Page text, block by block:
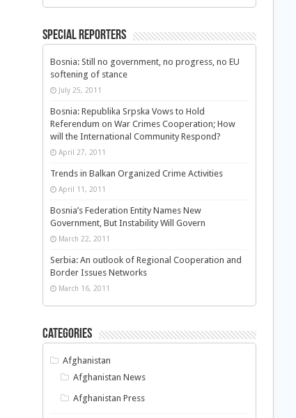
Special Reporters
Bosnia: Still no government, no progress, no EU
softening of stance
July 25, 2011
Bosnia: Republika Srpska Vows to Hold
Referendum on War Crimes Cooperation; How
will the International Community Respond?
April 27, 2011
Trends in Balkan Organized Crime Activities
April 11, 2011
Bosnia’s Federation Entity Names New
Government, But Instability Will Govern
March 22, 2011
Serbia: An outlook of Regional Cooperation and
Border Issues Networks
March 16, 2011
Categories
Afghanistan
Afghanistan News
Afghanistan Press